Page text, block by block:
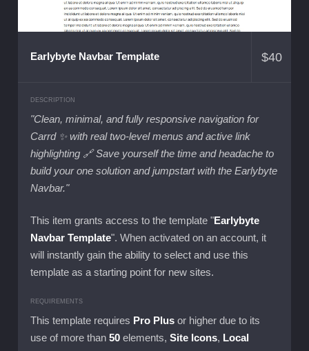
Earlybyte Navbar Template $40
DESCRIPTION
"Clean, minimal, and fully responsive navigation for
Carrd ✨ with real two-level menus and active link
highlighting 🔗 Save yourself the time and headache to
build your one solution and jumpstart with the Earlybyte
Navbar."
This item grants access to the template "Earlybyte
Navbar Template". When activated on an account, it
will instantly gain the ability to select and use this
template as a starting point for new sites.
REQUIREMENTS
This template requires Pro Plus or higher due to its
use of more than 50 elements, Site Icons, Local